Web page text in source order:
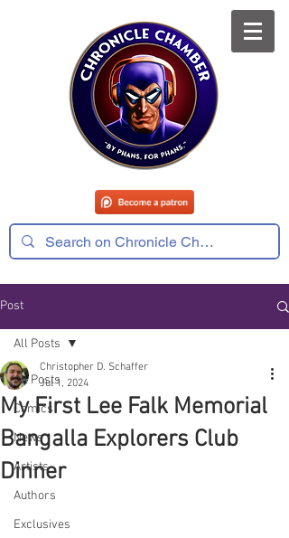
Post
All Posts
Comics
News
Artists
Authors
Exclusives
All Posts
My First Lee Falk Memorial
Bangalla Explorers Club
Dinner
Christopher D. Schaffer
Jul 1, 2024